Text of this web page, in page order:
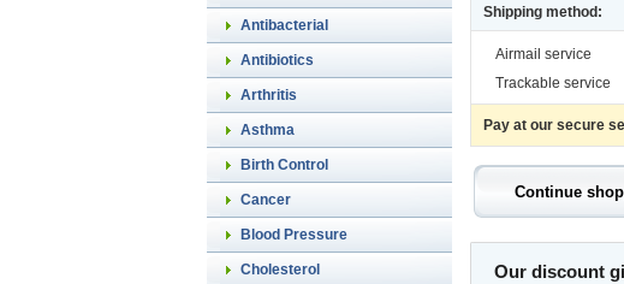
Antibacterial
Antibiotics
Arthritis
Asthma
Birth Control
Cancer
Blood Pressure
Cholesterol
Shipping method:
Airmail service
Trackable service
Pay at our secure
Our discount